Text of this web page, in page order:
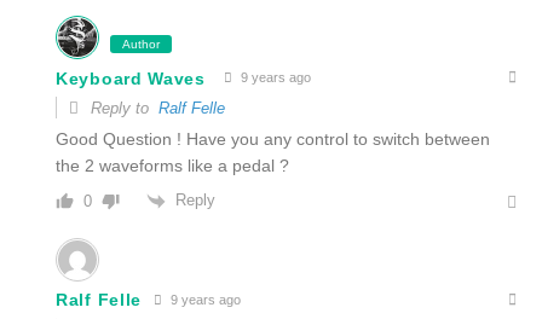
Author
Keyboard Waves 9 years ago
Reply to Ralf Felle
Good Question ! Have you any control to switch between
the 2 waveforms like a pedal ?
0 Reply
Ralf Felle 9 years ago